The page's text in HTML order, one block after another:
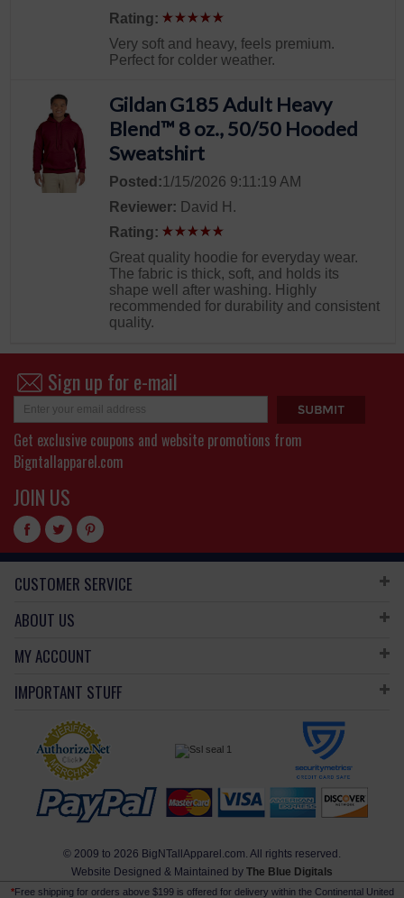
Rating:
Very soft and heavy, feels premium.
Perfect for colder weather.
Gildan G185 Adult Heavy
Blend™ 8 oz., 50/50 Hooded
Sweatshirt
Posted:1/15/2026 9:11:19 AM
Reviewer: David H.
Rating:
Great quality hoodie for everyday wear.
The fabric is thick, soft, and holds its
shape well after washing. Highly
recommended for durability and consistent
quality.
Sign up for e-mail
Get exclusive coupons and website promotions from
Bigntallapparel.com
JOIN US
CUSTOMER SERVICE
ABOUT US
MY ACCOUNT
IMPORTANT STUFF
© 2009 to 2026 BigNTallApparel.com. All rights reserved.
Website Designed & Maintained by The Blue Digitals
*Free shipping for orders above $199 is offered for delivery within the Continental United